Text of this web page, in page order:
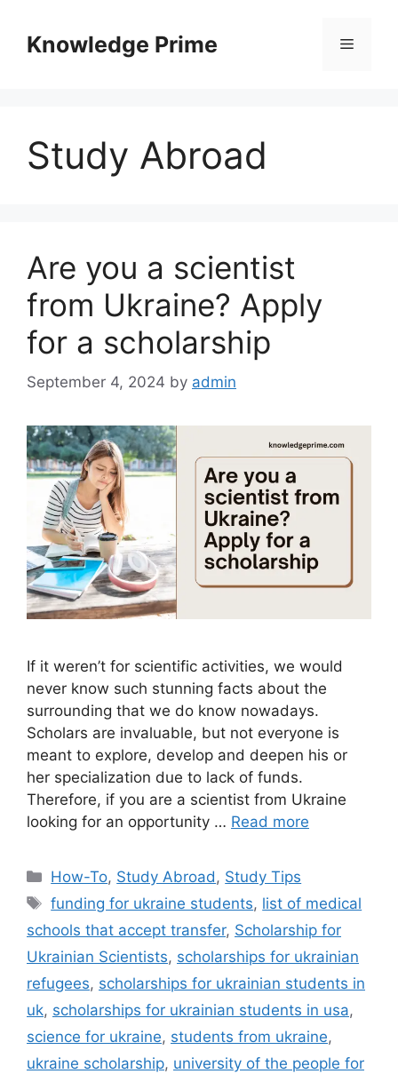
contentKnowledge Prime Menu
Study Abroad
Are you a scientist
from Ukraine? Apply
for a scholarship
September 4, 2024 by admin
If it weren’t for scientific activities, we would
never know such stunning facts about the
surrounding that we do know nowadays.
Scholars are invaluable, but not everyone is
meant to explore, develop and deepen his or
her specialization due to lack of funds.
Therefore, if you are a scientist from Ukraine
looking for an opportunity … Read more
Categories
How-To, Study Abroad, Study Tips
Tags
funding for ukraine students, list of medical
schools that accept transfer, Scholarship for
Ukrainian Scientists, scholarships for ukrainian
refugees, scholarships for ukrainian students in
uk, scholarships for ukrainian students in usa,
science for ukraine, students from ukraine,
ukraine scholarship, university of the people for